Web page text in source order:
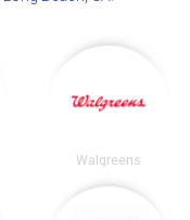
Walgreens